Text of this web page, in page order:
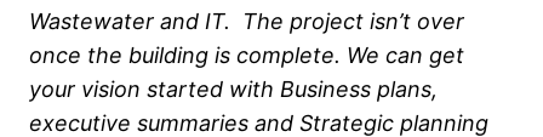
Wastewater and IT. The project isn’t over
once the building is complete. We can get
your vision started with Business plans,
executive summaries and Strategic planning